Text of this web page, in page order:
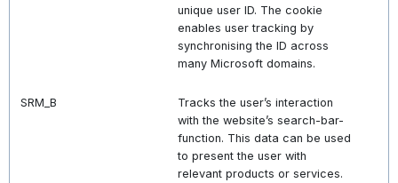
unique user ID. The cookie
enables user tracking by
synchronising the ID across
many Microsoft domains.
SRM_B
Tracks the user’s interaction
with the website’s search-bar-
function. This data can be used
to present the user with
relevant products or services.